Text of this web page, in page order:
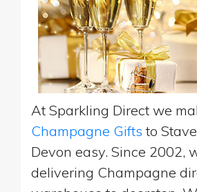
At Sparkling Direct we
Champagne Gifts to
Devon easy. Since 2002,
delivering Champagne